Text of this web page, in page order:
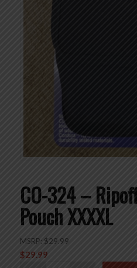
CO-324 –
Pouch XXXXL
MSRP: $29.99
$29.99